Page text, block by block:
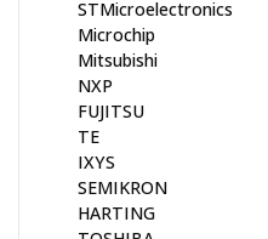
STMicroelectronics
Microchip
Mitsubishi
NXP
FUJITSU
TE
IXYS
SEMIKRON
HARTING